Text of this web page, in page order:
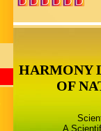
HARMONY
OF
A